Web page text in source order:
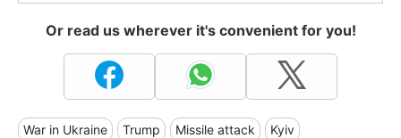
Or read us wherever it's convenient for you!
War in Ukraine Trump Missile attack Kyiv